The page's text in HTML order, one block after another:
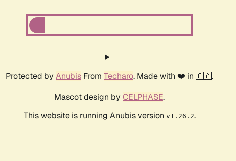
Protected by Anubis From Techaro. Made with ❤️ in 🇨🇦.
Mascot design by CELPHASE.
This website is running Anubis version v1.26.2.